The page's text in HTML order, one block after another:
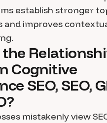
establish stronger
and improves
Cognitive
SEO, SEO,
mistakenly view